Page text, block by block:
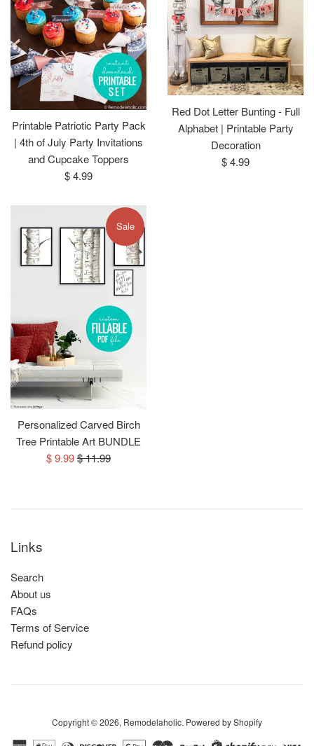
Printable Patriotic Party Pack
| 4th of July Party Invitations
and Cupcake Toppers
Regular
$ 4.99
Red Dot Letter Bunting - Full
Alphabet | Printable Party
Decoration
Regular
$ 4.99
Personalized Carved Birch
Tree Printable Art BUNDLE
Sale
$ 9.99Regular
$ 11.99
Sale
Links
Search
About us
FAQs
Terms of Service
Refund policy
Copyright © 2026, Remodelaholic. Powered by Shopify